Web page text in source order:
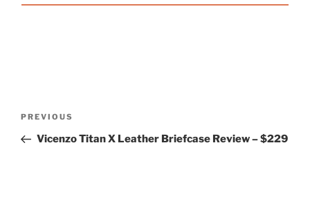
Previous
Post
PREVIOUS
Vicenzo Titan X Leather Briefcase Review – $229